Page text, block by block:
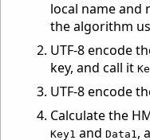
local name and
the algorithm
UTF-8 encode
key, and call it
UTF-8 encode
Calculate the
Key1 andData1,